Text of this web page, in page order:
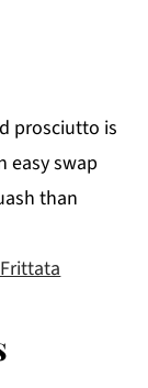
prosciutto is
easy swap
than